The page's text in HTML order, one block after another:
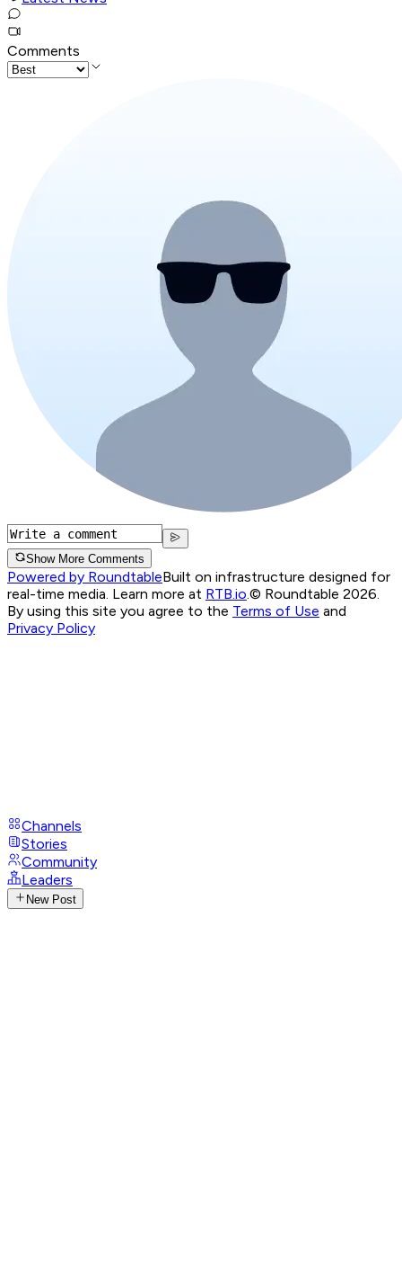
Comments
Show More Comments
Powered by RoundtableBuilt on infrastructure designed for
real-time media. Learn more at RTB.io.© Roundtable 2026.
By using this site you agree to the Terms of Use and
Privacy Policy
Channels
Stories
Community
Leaders
New Post